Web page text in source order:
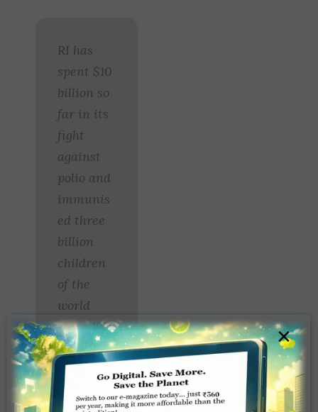
RI has
spent $10
billion so
far in its
fight
against
polio and
immunis
ed three
billion
children
of the
world
since 1979
through a
global
campaign
×